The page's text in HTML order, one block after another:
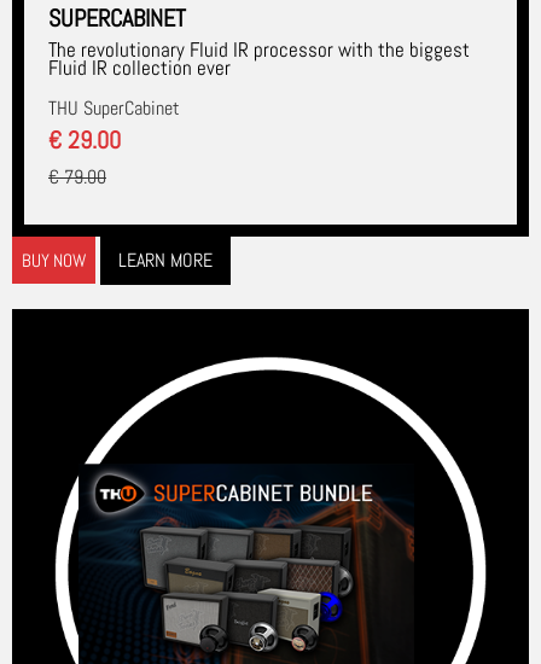
SUPERCABINET
The revolutionary Fluid IR processor with the biggest
Fluid IR collection ever
THU SuperCabinet
€ 29.00
€ 79.00
BUY NOW LEARN MORE